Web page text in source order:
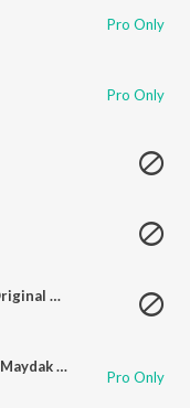
Pro Only
Pro Only
Slow Burn (feat. Alexa Ayaz) (Original Mix)
Heaven (Daniel Garrick & Kris Maydak Remix)
Pro Only